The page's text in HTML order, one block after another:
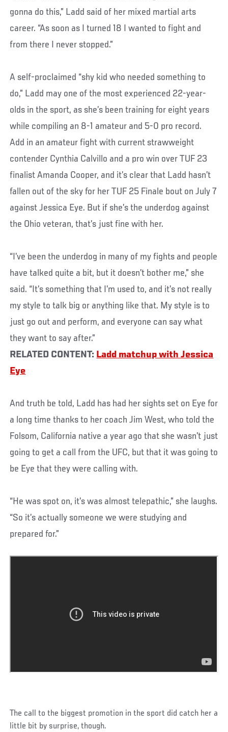
gonna do this,” Ladd said of her mixed martial arts
career. “As soon as I turned 18 I wanted to fight and
from there I never stopped.”
A self-proclaimed “shy kid who needed something to
do,” Ladd may one of the most experienced 22-year-
olds in the sport, as she’s been training for eight years
while compiling an 8-1 amateur and 5-0 pro record.
Add in an amateur fight with current strawweight
contender Cynthia Calvillo and a pro win over TUF 23
finalist Amanda Cooper, and it’s clear that Ladd hasn’t
fallen out of the sky for her TUF 25 Finale bout on July 7
against Jessica Eye. But if she’s the underdog against
the Ohio veteran, that’s just fine with her.
“I’ve been the underdog in many of my fights and people
have talked quite a bit, but it doesn’t bother me,” she
said. “It’s something that I’m used to, and it’s not really
my style to talk big or anything like that. My style is to
just go out and perform, and everyone can say what
they want to say after.”
RELATED CONTENT: Ladd matchup with Jessica
Eye
And truth be told, Ladd has had her sights set on Eye for
a long time thanks to her coach Jim West, who told the
Folsom, California native a year ago that she wasn’t just
going to get a call from the UFC, but that it was going to
be Eye that they were calling with.
“He was spot on, it’s was almost telepathic,” she laughs.
“So it’s actually someone we were studying and
prepared for.”
The call to the biggest promotion in the sport did catch her a
little bit by surprise, though.